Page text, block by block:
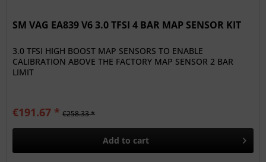
SM VAG EA839 V6 3.0 TFSI 4 BAR MAP SENSOR KIT
3.0 TFSI HIGH BOOST MAP SENSORS TO ENABLE
CALIBRATION ABOVE THE FACTORY MAP SENSOR 2 BAR
LIMIT
€191.67 * €258.33 *
Add to cart